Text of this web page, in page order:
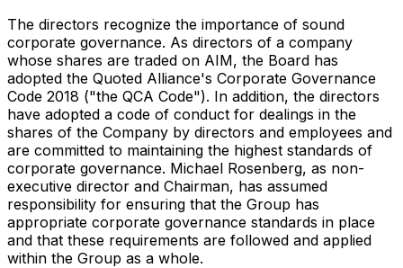
The directors recognize the importance of sound
corporate governance. As directors of a company
whose shares are traded on AIM, the Board has
adopted the Quoted Alliance's Corporate Governance
Code 2018 ("the QCA Code"). In addition, the directors
have adopted a code of conduct for dealings in the
shares of the Company by directors and employees and
are committed to maintaining the highest standards of
corporate governance. Michael Rosenberg, as non-
executive director and Chairman, has assumed
responsibility for ensuring that the Group has
appropriate corporate governance standards in place
and that these requirements are followed and applied
within the Group as a whole.